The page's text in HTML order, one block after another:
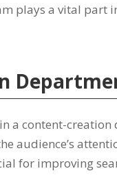
plays a vital part
a content-
audience’s
for improving